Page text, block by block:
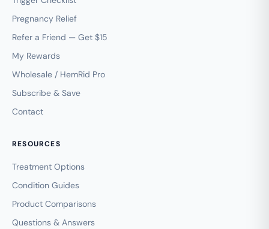
Pregnancy Relief
Refer a Friend — Get $15
My Rewards
Wholesale / HemRid Pro
Subscribe & Save
Contact
RESOURCES
Treatment Options
Condition Guides
Product Comparisons
Questions & Answers